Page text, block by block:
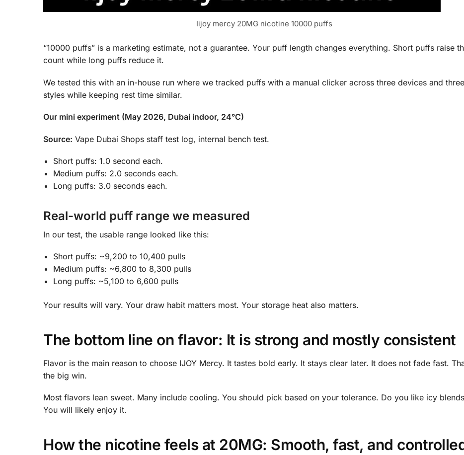
Iijoy mercy 20MG nicotine 10000 puffs
“10000 puffs” is a marketing estimate, not a guarantee. Your puff length changes everything. Short puffs raise
count while long puffs reduce it.
We tested this with an in-house run where we tracked puffs with a manual clicker across three devices and
styles while keeping rest time similar.
Our mini experiment (May 2026, Dubai indoor, 24°C)
Source: Vape Dubai Shops staff test log, internal bench test.
Short puffs: 1.0 second each.
Medium puffs: 2.0 seconds each.
Long puffs: 3.0 seconds each.
Real-world puff range we measured
In our test, the usable range looked like this:
Short puffs: ~9,200 to 10,400 pulls
Medium puffs: ~6,800 to 8,300 pulls
Long puffs: ~5,100 to 6,600 pulls
Your results will vary. Your draw habit matters most. Your storage heat also matters.
The bottom line on flavor: It is strong and mostly consistent
Flavor is the main reason to choose IJOY Mercy. It tastes bold early. It stays clear later. It does not fade fast.
the big win.
Most flavors lean sweet. Many include cooling. You should pick based on your tolerance. Do you like icy
You will likely enjoy it.
How the nicotine feels at 20MG: Smooth, fast, and